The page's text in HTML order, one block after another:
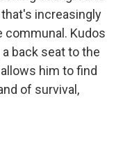
increasingly
communal. Kudos
back seat to the
him to find
of survival,